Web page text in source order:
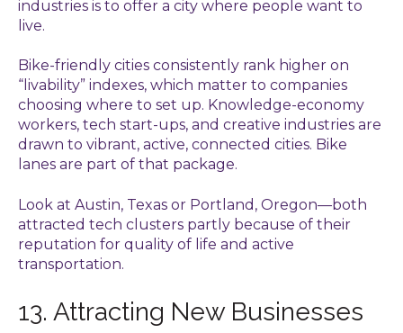
industries is to offer a city where people want to
live.
Bike-friendly cities consistently rank higher on
“livability” indexes, which matter to companies
choosing where to set up. Knowledge-economy
workers, tech start-ups, and creative industries are
drawn to vibrant, active, connected cities. Bike
lanes are part of that package.
Look at Austin, Texas or Portland, Oregon—both
attracted tech clusters partly because of their
reputation for quality of life and active
transportation.
13. Attracting New Businesses